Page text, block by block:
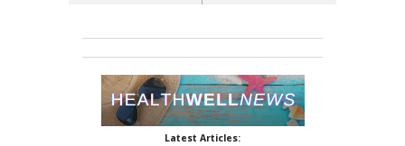
Latest Articles: